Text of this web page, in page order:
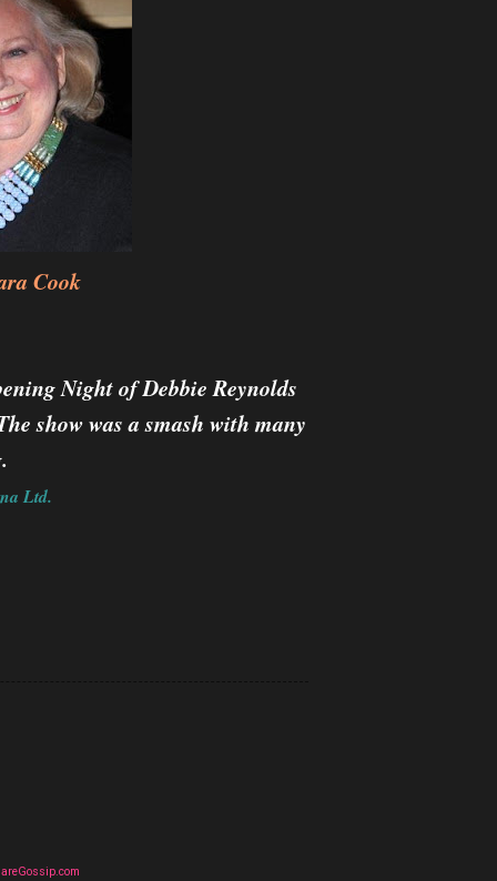
Cook
Night of Debbie Reynolds
show was a smash with many
Ltd.